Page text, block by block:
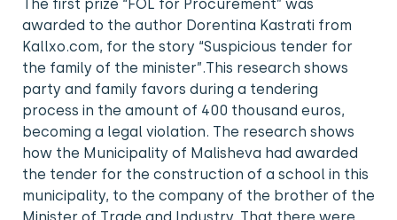
The first prize “FOL for Procurement” was
awarded to the author Dorentina Kastrati from
Kallxo.com, for the story “Suspicious tender for
the family of the minister”.This research shows
party and family favors during a tendering
process in the amount of 400 thousand euros,
becoming a legal violation. The research shows
how the Municipality of Malisheva had awarded
the tender for the construction of a school in this
municipality, to the company of the brother of the